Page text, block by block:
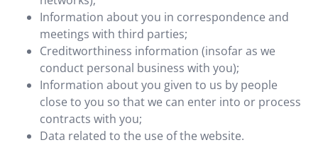
Information about you in correspondence and
meetings with third parties;
Creditworthiness information (insofar as we
conduct personal business with you);
Information about you given to us by people
close to you so that we can enter into or process
contracts with you;
Data related to the use of the website.